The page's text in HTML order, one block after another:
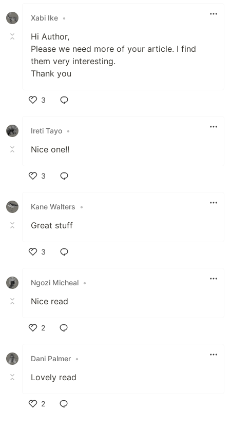
Xabi Ike •
Hi Author,
Please we need more of your article. I find
them very interesting.
Thank you
3
Ireti Tayo •
Nice one!!
3
Kane Walters
•
Great stuff
3
Ngozi Micheal •
Nice read
2
Dani Palmer •
Lovely read
2